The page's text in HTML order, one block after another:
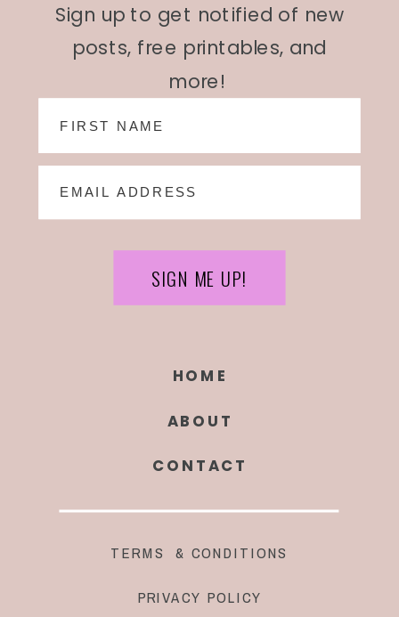
TERMS & CONDITIONS
CONTACT
ABOUT
HOME
SIGN ME UP!
PRIVACY POLICY
Sign up to get notified of new
posts, free printables, and
more!